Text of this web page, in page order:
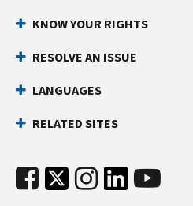
KNOW YOUR RIGHTS
RESOLVE AN ISSUE
LANGUAGES
RELATED SITES